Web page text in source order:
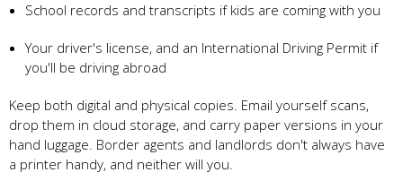
School records and transcripts if kids are coming with you
Your driver's license, and an International Driving Permit if
you'll be driving abroad
Keep both digital and physical copies. Email yourself scans,
drop them in cloud storage, and carry paper versions in your
hand luggage. Border agents and landlords don't always have
a printer handy, and neither will you.